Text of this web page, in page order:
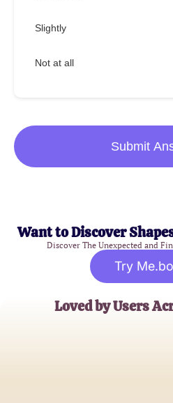
Slightly
Not at all
Submit
Want to Discover
Discover The Unexpected and
Try
Loved by Users